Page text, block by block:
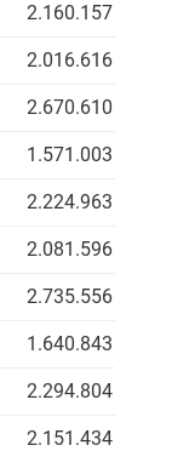
2.160.157 IDR
2.016.616 IDR
2.670.610 IDR
1.571.003 IDR
2.224.963 IDR
2.081.596 IDR
2.735.556 IDR
1.640.843 IDR
2.294.804 IDR
2.151.434 IDR